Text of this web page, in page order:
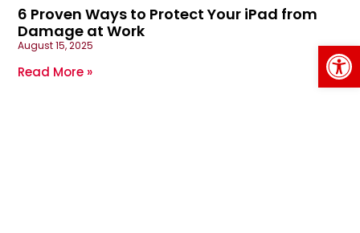
6 Proven Ways to Protect Your iPad from
Damage at Work
August 15, 2025
Read More »